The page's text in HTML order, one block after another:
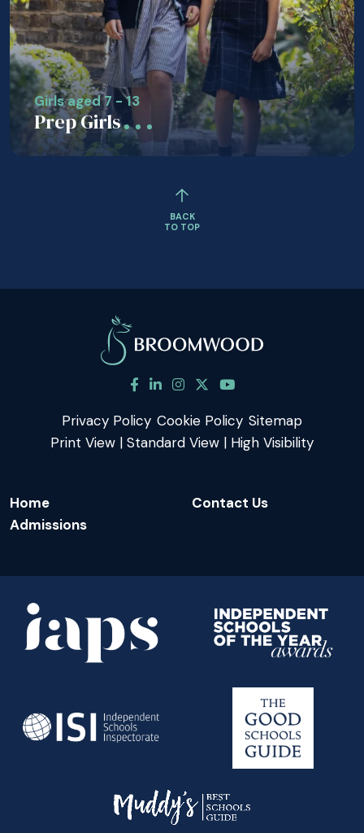
Girls aged 7 - 13
Prep Girls
BACK
TO TOP
Privacy Policy Cookie Policy Sitemap
Print View | Standard View | High Visibility
Home
Contact Us
Admissions